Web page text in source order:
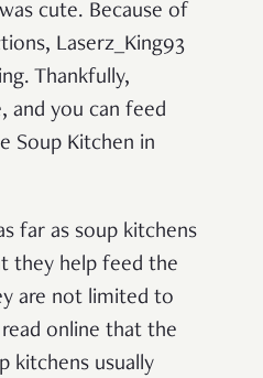
cute. Because of
Laserz_King93
Thankfully,
and you can feed
Soup Kitchen in
far as soup kitchens
they help feed the
are not limited to
online that the
kitchens usually